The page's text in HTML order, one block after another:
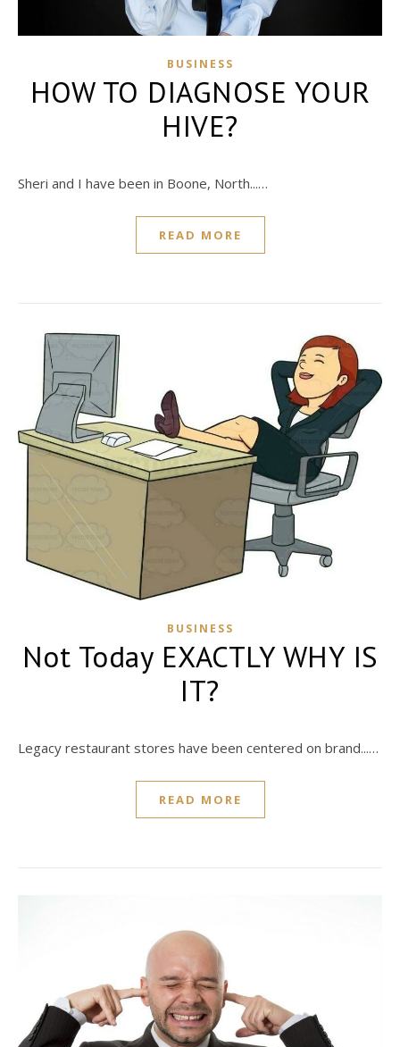
BUSINESS
HOW TO DIAGNOSE YOUR
HIVE?
Sheri and I have been in Boone, North...…
READ MORE
BUSINESS
Not Today EXACTLY WHY IS
IT?
Legacy restaurant stores have been centered on brand...…
READ MORE